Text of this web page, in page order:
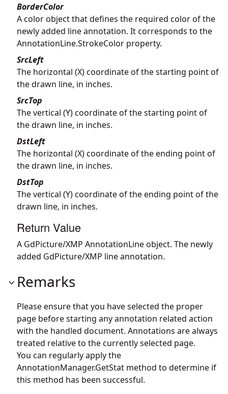
BorderColor
A color object that defines the required color of the
newly added line annotation. It corresponds to the
AnnotationLine.StrokeColor property.
SrcLeft
The horizontal (X) coordinate of the starting point of
the drawn line, in inches.
SrcTop
The vertical (Y) coordinate of the starting point of
the drawn line, in inches.
DstLeft
The horizontal (X) coordinate of the ending point of
the drawn line, in inches.
DstTop
The vertical (Y) coordinate of the ending point of the
drawn line, in inches.
Return Value
A GdPicture/XMP AnnotationLine object. The newly
added GdPicture/XMP line annotation.
Remarks
Please ensure that you have selected the proper
page before starting any annotation related action
with the handled document. Annotations are always
treated relative to the currently selected page.
You can regularly apply the
AnnotationManager.GetStat method to determine if
this method has been successful.